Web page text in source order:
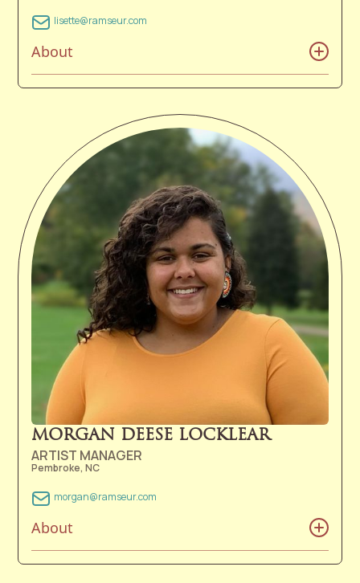
lisette@ramseur.com
About
earned a Bachelor’s of Arts with a double major in
Popular Music and Music Business. Lisette’s love of
music started at a young age after her parents
exposed her to a wide variety of different genres.
Everything from Queen to Bach, to Michael Jackson,
Evanescence, Frank Sinatra, and everything in
between. During her teens, she was an avid attendee
of rock concerts and events like Vans Warped Tour
during the peak of the 2000’s rock, and alternative
era. Those life changing experiences led to her taking
up singing, songwriting, and multiple instruments.
Prior to joining the Ramseur team during her senior
year of college, she was an intern at Blissfest Music
Festival in Petosky, Michigan and a booking agent
assistant at Vine Chromatic. Lisette, her husband,3
dogs, and 1 cat live in the foothills of the Blue Ridge
Mountains, not too far from the Asheville area. In her
free time, she enjoys gardening, hiking, knitting,
sewing, and playing music.
MORGAN DEESE LOCKLEAR
ARTIST MANAGER
Pembroke, NC
morgan@ramseur.com
About